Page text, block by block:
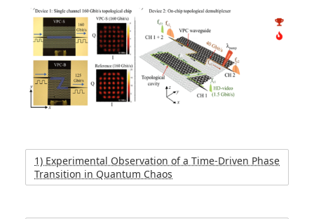
1) Experimental Observation of a Time-Driven Phase
Transition in Quantum Chaos